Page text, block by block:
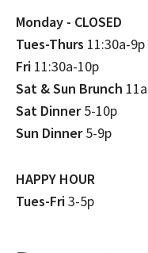
Monday - CLOSED
Tues-Thurs 11:30a-9p
Fri 11:30a-10p
Sat & Sun Brunch
Sat Dinner5-10p
Sun Dinner5-9p
HAPPY HOUR
Tues-Fri3-5p